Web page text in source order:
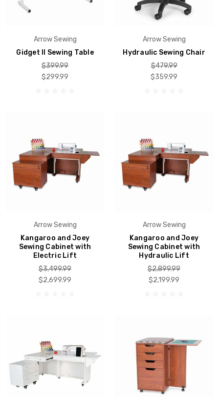
Arrow Sewing
Gidget II Sewing Table
$399.99
$299.99
Arrow Sewing
Hydraulic Sewing Chair
$479.99
$359.99
Arrow Sewing
Kangaroo and Joey
Sewing Cabinet with
Electric Lift
$3,499.99
$2,699.99
Arrow Sewing
Kangaroo and Joey
Sewing Cabinet with
Hydraulic Lift
$2,899.99
$2,199.99